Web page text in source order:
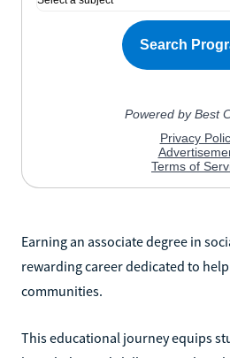
Earning an associate degree in
rewarding career dedicated to
communities.
This educational journey equips